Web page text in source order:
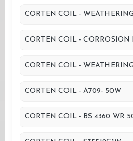
CORTEN COIL -
CORTEN COIL - CORROSION
CORTEN COIL -
CORTEN COIL - A709- 50W
CORTEN COIL - BS 4360 WR